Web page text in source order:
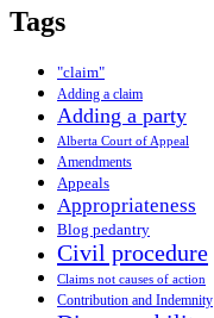
Tags
"claim"
Adding a claim
Adding a party
Alberta Court of Appeal
Amendments
Appeals
Appropriateness
Blog pedantry
Civil procedure
Claims not causes of action
Contribution and Indemnity